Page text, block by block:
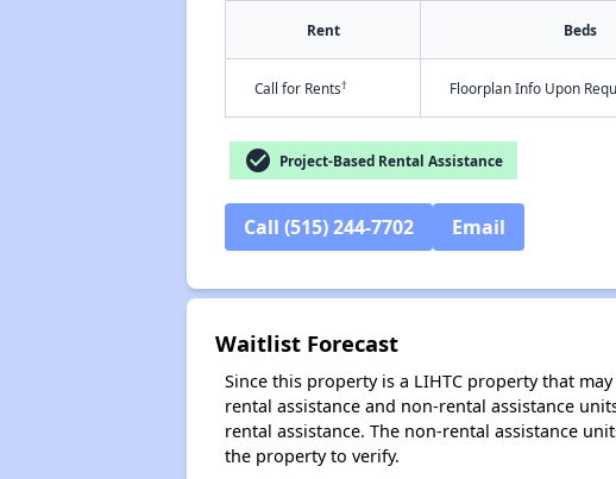
Rent Beds
Call for Rents† Floorplan Info Upon
check_circle Project-Based Rental Assistance
Call (515) 244-7702 Email
Waitlist Forecast
Since this property is a LIHTC property that
rental assistance and non-rental assistance
rental assistance. The non-rental assistance
the property to verify.